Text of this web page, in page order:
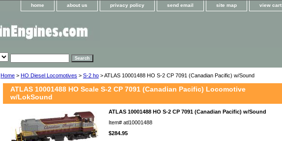
home about us privacy policy send email site map view cart
Home > HO Diesel Locomotives > S-2 ho > ATLAS 10001488 HO S-2 CP 7091 (Canadian Pacific) w/Sound
ATLAS 10001488 HO Scale S-2 CP 7091 (Canadian Pacific) Locomotive
w/LokSound
ATLAS 10001488 HO S-2 CP 7091 (Canadian Pacific) w/Sound
Item# atl10001488
$284.95